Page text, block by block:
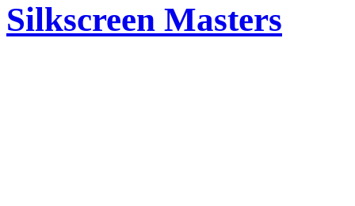
Silkscreen Masters